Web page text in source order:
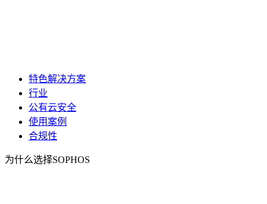
特色解决方案
行业
公有云安全
使用案例
合规性
为什么选择SOPHOS